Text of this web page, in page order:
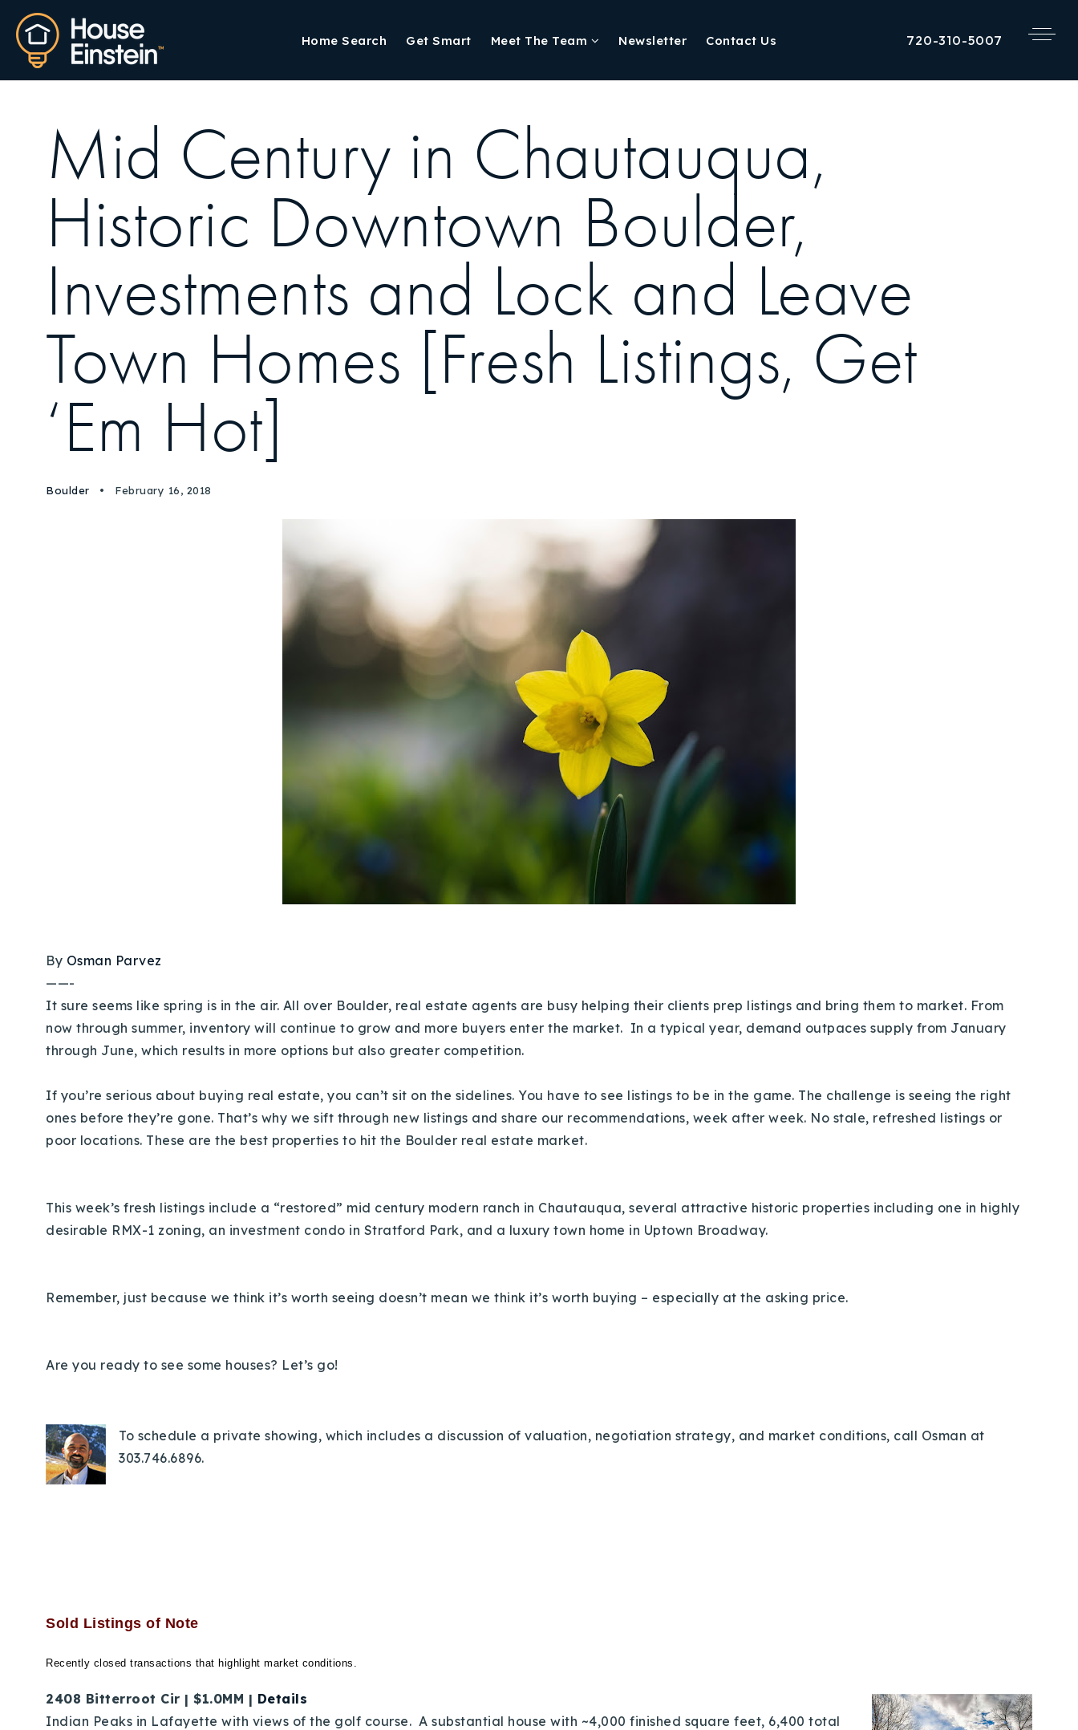
Home Search Get Smart Meet The Team Newsletter Contact Us 720-310-5007
Mid Century in Chautauqua,
Historic Downtown Boulder,
Investments and Lock and Leave
Town Homes [Fresh Listings, Get
‘Em Hot]
Boulder February 16, 2018
By Osman Parvez
——-
It sure seems like spring is in the air. All over Boulder, real estate agents are busy helping their clients prep listings and bring them to market. From
now through summer, inventory will continue to grow and more buyers enter the market. In a typical year, demand outpaces supply from January
through June, which results in more options but also greater competition.
If you’re serious about buying real estate, you can’t sit on the sidelines. You have to see listings to be in the game. The challenge is seeing the right
ones before they’re gone. That’s why we sift through new listings and share our recommendations, week after week. No stale, refreshed listings or
poor locations. These are the best properties to hit the Boulder real estate market.
This week’s fresh listings include a “restored” mid century modern ranch in Chautauqua, several attractive historic properties including one in highly
desirable RMX-1 zoning, an investment condo in Stratford Park, and a luxury town home in Uptown Broadway.
Remember, just because we think it’s worth seeing doesn’t mean we think it’s worth buying – especially at the asking price.
Are you ready to see some houses? Let’s go!
To schedule a private showing, which includes a discussion of valuation, negotiation strategy, and market conditions, call Osman at
303.746.6896.
Sold Listings of Note
Recently closed transactions that highlight market conditions.
2408 Bitterroot Cir | $1.0MM | Details
Indian Peaks in Lafayette with views of the golf course. A substantial house with ~4,000 finished square feet, 6,400 total